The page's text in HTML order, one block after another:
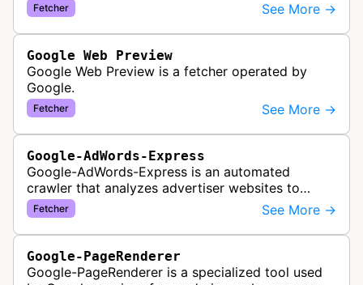
Fetcher See More →
Google Web Preview
Google Web Preview is a fetcher operated by
Google.
Fetcher See More →
Google-AdWords-Express
Google-AdWords-Express is an automated
crawler that analyzes advertiser websites to
assist with Google Ads creation and campaign
optimization, specifically designed for s…
Fetcher See More →
Google-PageRenderer
Google-PageRenderer is a specialized tool used